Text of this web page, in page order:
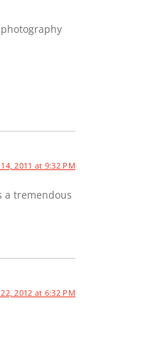
2011 at 9:32 PM
a tremendous
2012 at 6:32 PM